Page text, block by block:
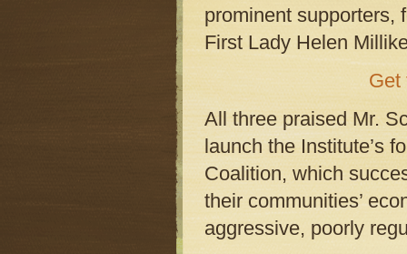
prominent supporters,
First Lady Helen
Get
All three praised Mr.
launch the Institute’s
Coalition, which
their communities’
aggressive, poorly